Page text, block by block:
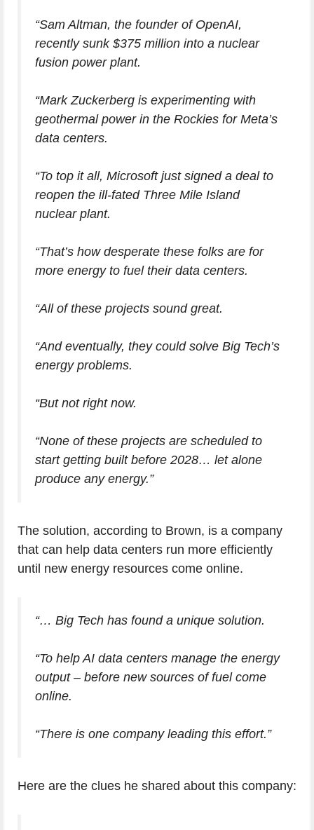
“Sam Altman, the founder of OpenAI,
recently sunk $375 million into a nuclear
fusion power plant.
“Mark Zuckerberg is experimenting with
geothermal power in the Rockies for Meta’s
data centers.
“To top it all, Microsoft just signed a deal to
reopen the ill-fated Three Mile Island
nuclear plant.
“That’s how desperate these folks are for
more energy to fuel their data centers.
“All of these projects sound great.
“And eventually, they could solve Big Tech’s
energy problems.
“But not right now.
“None of these projects are scheduled to
start getting built before 2028… let alone
produce any energy.”
The solution, according to Brown, is a company
that can help data centers run more efficiently
until new energy resources come online.
“… Big Tech has found a unique solution.
“To help AI data centers manage the energy
output – before new sources of fuel come
online.
“There is one company leading this effort.”
Here are the clues he shared about this company: